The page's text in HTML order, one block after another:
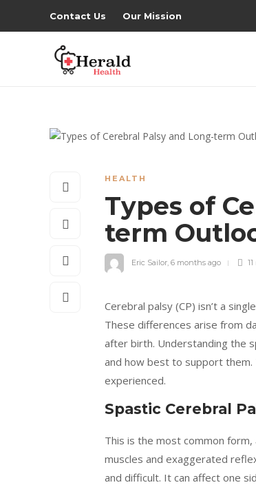
Contact Us Our Mission
HEALTH
Types of
term
Eric Sailor, 6 months ago
Cerebral palsy (CP) isn’t a
These differences arise from
after birth. Understanding the
and how best to support
experienced.
Spastic Cerebral
This is the most common
muscles and exaggerated
and difficult. It can affect one